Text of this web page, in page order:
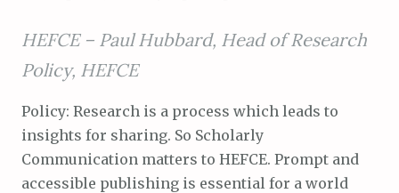
HEFCE – Paul Hubbard, Head of Research
Policy, HEFCE
Policy: Research is a process which leads to
insights for sharing. So Scholarly
Communication matters to HEFCE. Prompt and
accessible publishing is essential for a world